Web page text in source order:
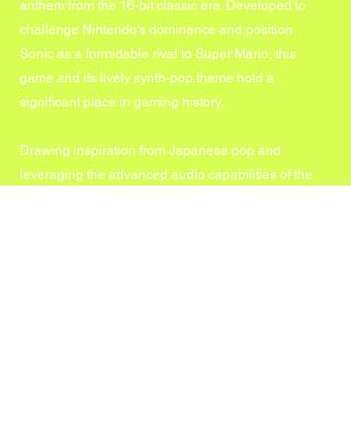
anthem from the 16-bit classic era. Developed to
challenge Nintendo's dominance and position
Sonic as a formidable rival to Super Mario, this
game and its lively synth-pop theme hold a
significant place in gaming history.
Drawing inspiration from Japanese pop and
leveraging the advanced audio capabilities of the